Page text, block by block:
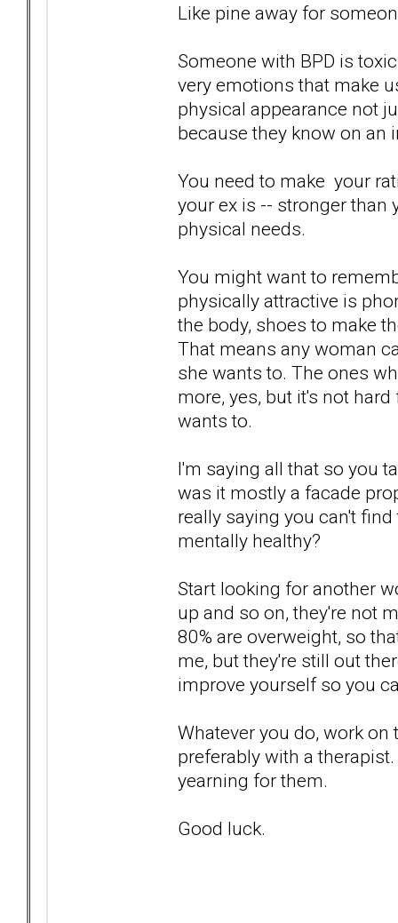
Like pine away for
Someone with BPD is
very emotions that make
physical appearance not
because they know on an
You need to make your
your ex is -- stronger than
physical needs.
You might want to
physically attractive is
the body, shoes to make
That means any woman
she wants to. The ones
more, yes, but it's not
wants to.
I'm saying all that so you
was it mostly a facade
really saying you can't
mentally healthy?
Start looking for another
up and so on, they're not
80% are overweight, so
me, but they're still out
improve yourself so you
Whatever you do, work
preferably with a
yearning for them.
Good luck.